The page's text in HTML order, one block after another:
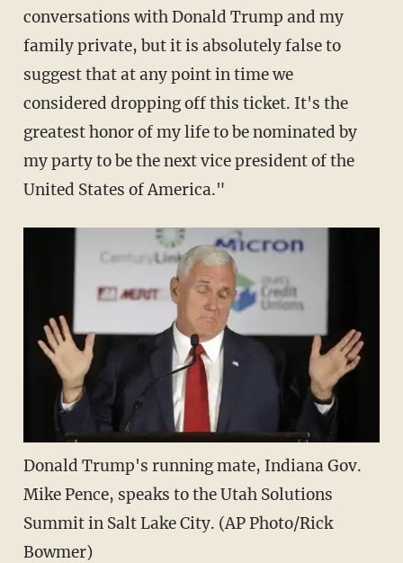
conversations with Donald Trump and my
family private, but it is absolutely false to
suggest that at any point in time we
considered dropping off this ticket. It's the
greatest honor of my life to be nominated by
my party to be the next vice president of the
United States of America."
Donald Trump's running mate, Indiana Gov.
Mike Pence, speaks to the Utah Solutions
Summit in Salt Lake City. (AP Photo/Rick
Bowmer)